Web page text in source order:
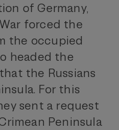
of Germany,
forced the
the occupied
headed the
the Russians
For this
sent a request
Peninsula